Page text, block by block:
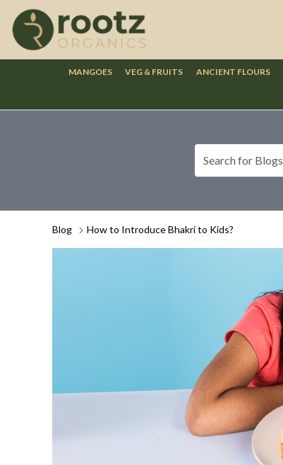
MANGOES VEG & FRUITS ANCIENT FLOURS
Blog How to Introduce Bhakri to Kids?